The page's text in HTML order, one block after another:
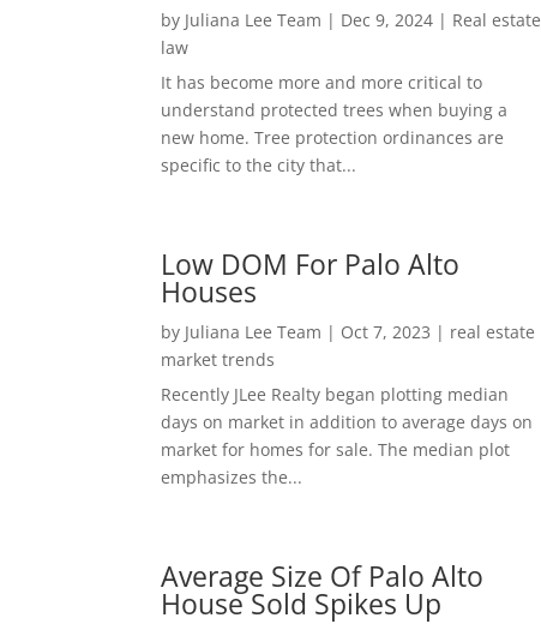
by Juliana Lee Team | Dec 9, 2024 | Real estate
law
It has become more and more critical to
understand protected trees when buying a
new home. Tree protection ordinances are
specific to the city that...
Low DOM For Palo Alto
Houses
by Juliana Lee Team | Oct 7, 2023 | real estate
market trends
Recently JLee Realty began plotting median
days on market in addition to average days on
market for homes for sale. The median plot
emphasizes the...
Average Size Of Palo Alto
House Sold Spikes Up